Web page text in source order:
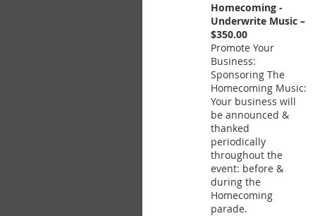
Homecoming -
Underwrite Music –
$350.00
Promote Your
Business:
Sponsoring The
Homecoming Music:
Your business will
be announced &
thanked
periodically
throughout the
event: before &
during the
Homecoming
parade.